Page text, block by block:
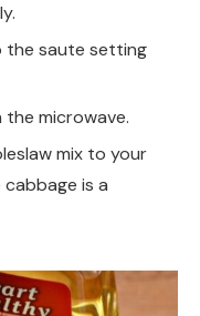
the microwave.
is a